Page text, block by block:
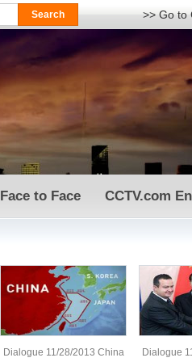
>> Go to
Face to Face CCTV.com
Dialogue 11/28/2013 China Dialogue